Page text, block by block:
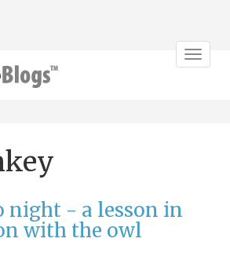
Toggle
night - a lesson in
with the owl